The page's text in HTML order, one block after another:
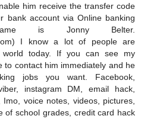
him receive the transfer code
bank account via Online banking
is Jonny Belter.
I know a lot of people are
today. If you can see my
to contact him immediately and he
jobs you want. Facebook,
instagram DM, email hack,
voice notes, videos, pictures,
of school grades, credit card hack